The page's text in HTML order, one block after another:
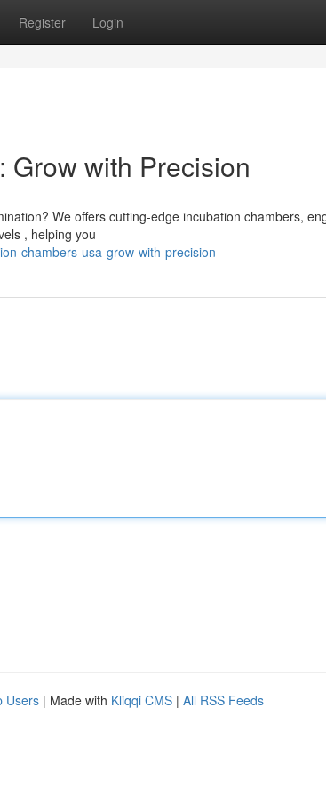
Register Login
Grow with Precision
We offers cutting-edge incubation chambers,
, helping you
chambers-usa-grow-with-precision
Users | Made with Kliqqi CMS | All RSS Feeds